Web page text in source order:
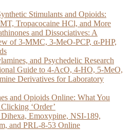
Stimulants and Opioids:
Tropacocaine HCl, and More
and Dissociatives: A
of 3-MMC, 3-MeO-PCP, α-PHP,
and Psychedelic Research
Guide to 4-AcO, 4-HO, 5-MeO,
Derivatives for Laboratory
and Opioids Online: What You
‘Order’
Emoxypine, NSI-189,
and PRL-8-53 Online